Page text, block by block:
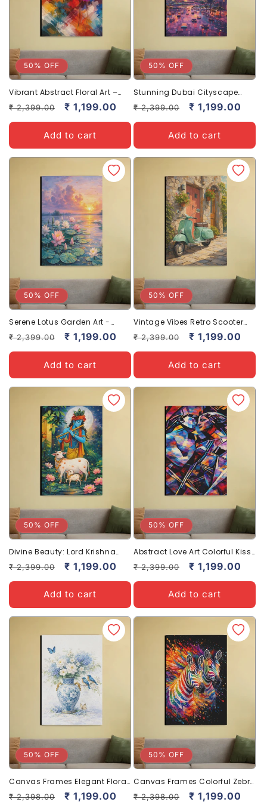
50% OFF
Vibrant Abstract Floral Art –
Bold & Beautiful Wall Decor
Regular
price
₹ 2,399.00
Sale
price
₹ 1,199.00
Add to cart
50% OFF
Stunning Dubai Cityscape
Canvas Art – Nighttime Skyline
Regular
price
₹ 2,399.00
Sale
price
₹ 1,199.00
Add to cart
50% OFF
Serene Lotus Garden Art -
Tranquil Floral Canvas Prints
Regular
price
₹ 2,399.00
Sale
price
₹ 1,199.00
Add to cart
50% OFF
Vintage Vibes Retro Scooter
Canvas Art for Stylish Home
Decor
Regular
price
₹ 2,399.00
Sale
price
₹ 1,199.00
Add to cart
50% OFF
Divine Beauty: Lord Krishna
with Cows Canvas Art
Spiritual
Regular
price
₹ 2,399.00
Sale
price
₹ 1,199.00
Add to cart
50% OFF
Abstract Love Art Colorful Kiss
Canvas Beautiful Wall Decor
Regular
price
₹ 2,399.00
Sale
price
₹ 1,199.00
Add to cart
50% OFF
Canvas Frames Elegant Floral
Art for Serene Home Decor
Regular
₹ 2,398.00
Sale
₹ 1,199.00
50% OFF
Canvas Frames Colorful Zebra
Art for Bold Home Decor
Regular
₹ 2,398.00
Sale
₹ 1,199.00